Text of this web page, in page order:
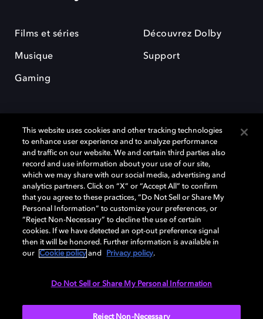
Films et séries
Musique
Gaming
Découvrez Dolby
Support
Dolby et le symbole du double D sont des marques déposées de Dolby
Laboratories Licensing Corporation. Toutes les autres marques
commerciales restent la propriété de leurs détenteurs respectifs. ©
2025 Dolby Laboratories, Inc. Tous droits réservés.
Cookie Manager Politique de confidentialité
Politique de divulgation responsable
This website uses cookies and other tracking technologies
to enhance user experience and to analyze performance
and traffic on our website. We and certain third parties also
record and use information about your use of our site,
which we may share with our social media, advertising and
analytics partners. Click on “X” or “Accept All” to confirm
that you agree to these practices, “Do Not Sell or Share My
Personal Information” to customize your preferences, or
“Reject Non-Necessary” to decline the use of certain
cookies. If we have detected an opt-out preference signal
then it will be honored. Further information is available in
our
Cookie policy and Privacy policy.
Do Not Sell or Share My Personal Information
Reject Non-Necessary